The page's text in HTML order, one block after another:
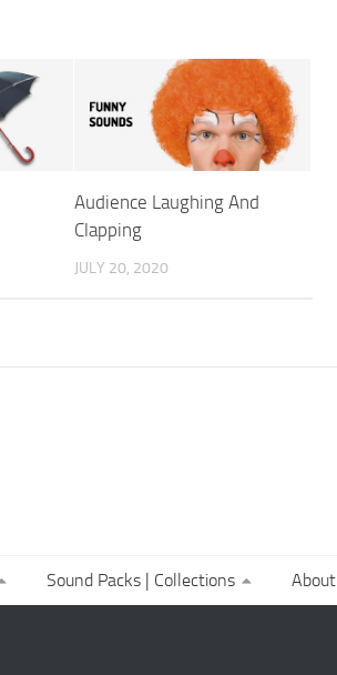
Audience Laughing And
Clapping
JULY 20, 2020
Sound Packs | Collections About